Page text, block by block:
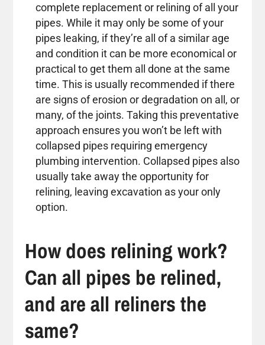
complete replacement or relining of all your
pipes. While it may only be some of your
pipes leaking, if they’re all of a similar age
and condition it can be more economical or
practical to get them all done at the same
time. This is usually recommended if there
are signs of erosion or degradation on all, or
many, of the joints. Taking this preventative
approach ensures you won’t be left with
collapsed pipes requiring emergency
plumbing intervention. Collapsed pipes also
usually take away the opportunity for
relining, leaving excavation as your only
option.
How does relining work?
Can all pipes be relined,
and are all reliners the
same?